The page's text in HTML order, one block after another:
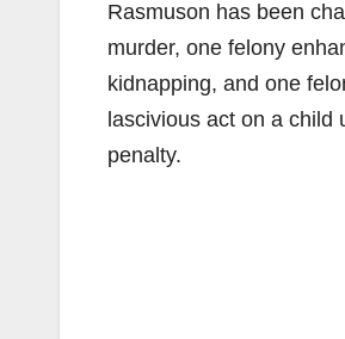
Rasmuson has been
murder, one felony
kidnapping, and one
lascivious act on a
penalty.